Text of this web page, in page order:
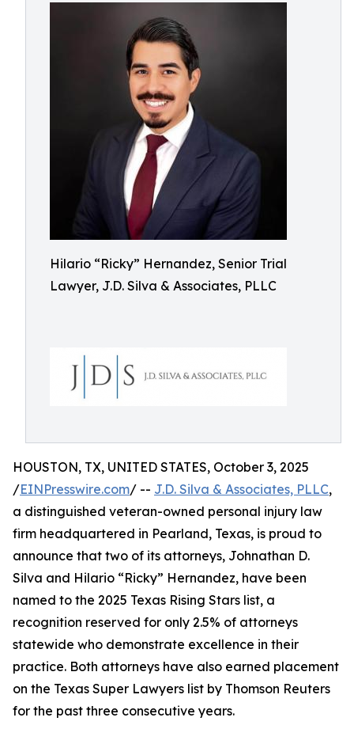
Hilario “Ricky” Hernandez, Senior Trial
Lawyer, J.D. Silva & Associates, PLLC
HOUSTON, TX, UNITED STATES, October 3, 2025
/EINPresswire.com/ -- J.D. Silva & Associates, PLLC,
a distinguished veteran-owned personal injury law
firm headquartered in Pearland, Texas, is proud to
announce that two of its attorneys, Johnathan D.
Silva and Hilario “Ricky” Hernandez, have been
named to the 2025 Texas Rising Stars list, a
recognition reserved for only 2.5% of attorneys
statewide who demonstrate excellence in their
practice. Both attorneys have also earned placement
on the Texas Super Lawyers list by Thomson Reuters
for the past three consecutive years.